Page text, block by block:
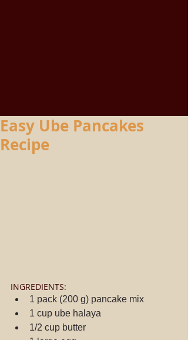
Easy Ube Pancakes
Recipe
INGREDIENTS:
1 pack (200 g) pancake mix
1 cup ube halaya
1/2 cup butter